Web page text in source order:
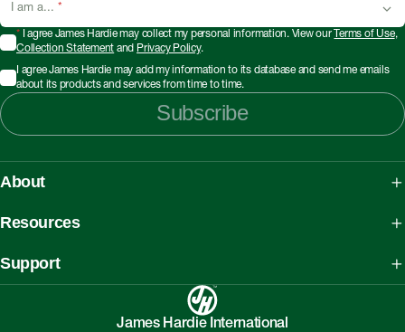
I am a... *
*I agree James Hardie may collect my personal information. View our Terms of Use,
Collection Statement and Privacy Policy.
I agree James Hardie may add my information to its database and send me emails
about its products and services from time to time.
Subscribe
About
About James Hardie
Australian Manufacturing
Resources
What is Fibre Cement
What is AAC
Support
Working safely with Hardie™ products
Asbestos Fact SheetJames Hardie International